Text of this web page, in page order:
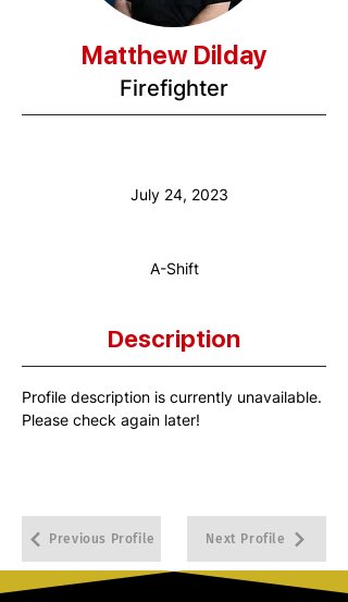
Matthew Dilday
Firefighter
July 24, 2023
A-Shift
Description
Profile description is currently unavailable.
Please check again later!
Previous Profile Next Profile